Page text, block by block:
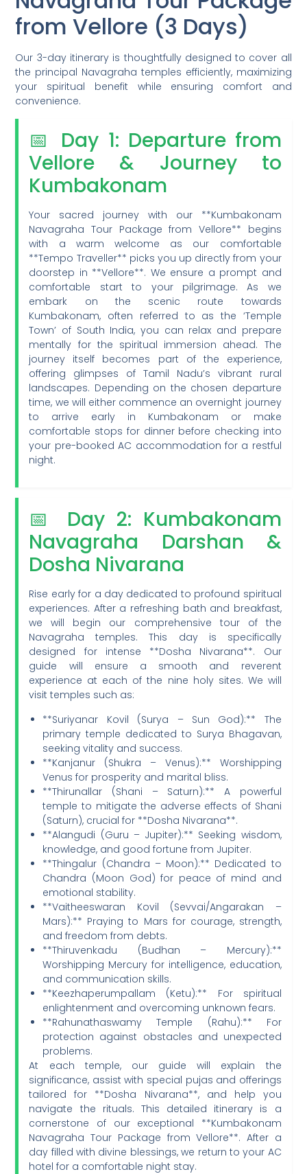
from Vellore (3 Days)
Our 3-day itinerary is thoughtfully designed to cover all
the principal Navagraha temples efficiently, maximizing
your spiritual benefit while ensuring comfort and
convenience.
📅 Day 1: Departure from
Vellore & Journey to
Kumbakonam
Your sacred journey with our **Kumbakonam
Navagraha Tour Package from Vellore** begins
with a warm welcome as our comfortable
**Tempo Traveller** picks you up directly from your
doorstep in **Vellore**. We ensure a prompt and
comfortable start to your pilgrimage. As we
embark on the scenic route towards
Kumbakonam, often referred to as the ‘Temple
Town’ of South India, you can relax and prepare
mentally for the spiritual immersion ahead. The
journey itself becomes part of the experience,
offering glimpses of Tamil Nadu’s vibrant rural
landscapes. Depending on the chosen departure
time, we will either commence an overnight journey
to arrive early in Kumbakonam or make
comfortable stops for dinner before checking into
your pre-booked AC accommodation for a restful
night.
📅 Day 2: Kumbakonam
Navagraha Darshan &
Dosha Nivarana
Rise early for a day dedicated to profound spiritual
experiences. After a refreshing bath and breakfast,
we will begin our comprehensive tour of the
Navagraha temples. This day is specifically
designed for intense **Dosha Nivarana**. Our
guide will ensure a smooth and reverent
experience at each of the nine holy sites. We will
visit temples such as:
**Suriyanar Kovil (Surya – Sun God):** The
primary temple dedicated to Surya Bhagavan,
seeking vitality and success.
**Kanjanur (Shukra – Venus):** Worshipping
Venus for prosperity and marital bliss.
**Thirunallar (Shani – Saturn):** A powerful
temple to mitigate the adverse effects of Shani
(Saturn), crucial for **Dosha Nivarana**.
**Alangudi (Guru – Jupiter):** Seeking wisdom,
knowledge, and good fortune from Jupiter.
**Thingalur (Chandra – Moon):** Dedicated to
Chandra (Moon God) for peace of mind and
emotional stability.
**Vaitheeswaran Kovil (Sevvai/Angarakan –
Mars):** Praying to Mars for courage, strength,
and freedom from debts.
**Thiruvenkadu (Budhan – Mercury):**
Worshipping Mercury for intelligence, education,
and communication skills.
**Keezhaperumpallam (Ketu):** For spiritual
enlightenment and overcoming unknown fears.
**Rahunathaswamy Temple (Rahu):** For
protection against obstacles and unexpected
problems.
At each temple, our guide will explain the
significance, assist with special pujas and offerings
tailored for **Dosha Nivarana**, and help you
navigate the rituals. This detailed itinerary is a
cornerstone of our exceptional **Kumbakonam
Navagraha Tour Package from Vellore**. After a
day filled with divine blessings, we return to your AC
hotel for a comfortable night stay.